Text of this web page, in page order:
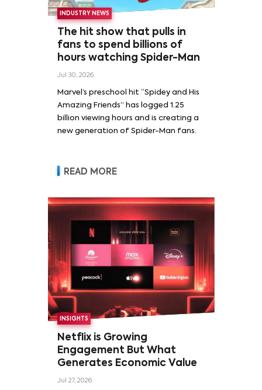
INDUSTRY NEWS
The hit show that pulls in
fans to spend billions of
hours watching Spider-Man
Jul 30, 2026
Marvel’s preschool hit “Spidey and His
Amazing Friends” has logged 1.25
billion viewing hours and is creating a
new generation of Spider-Man fans.
READ MORE
INSIGHTS
Netflix is Growing
Engagement But What
Generates Economic Value
Jul 27, 2026